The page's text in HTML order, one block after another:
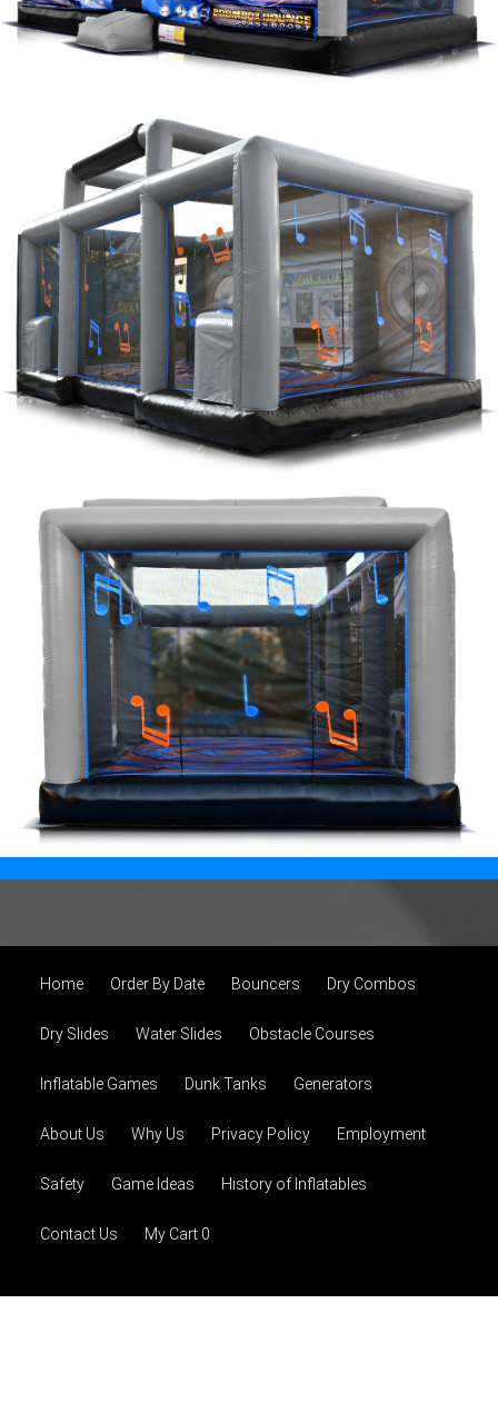
Home Order By Date Bouncers Dry Combos
Dry Slides Water Slides Obstacle Courses
Inflatable Games Dunk Tanks Generators
About Us Why Us Privacy Policy Employment
Safety Game Ideas History of Inflatables
Contact Us My Cart 0